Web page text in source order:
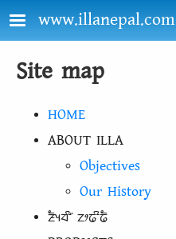
Skip to main content
www.illanepal.com
Site map
HOME
ABOUT ILLA
Objectives
Our History
ᤏᤠᤵᤔᤡ᤺ ᤁᤣᤒᤡᤒᤠ